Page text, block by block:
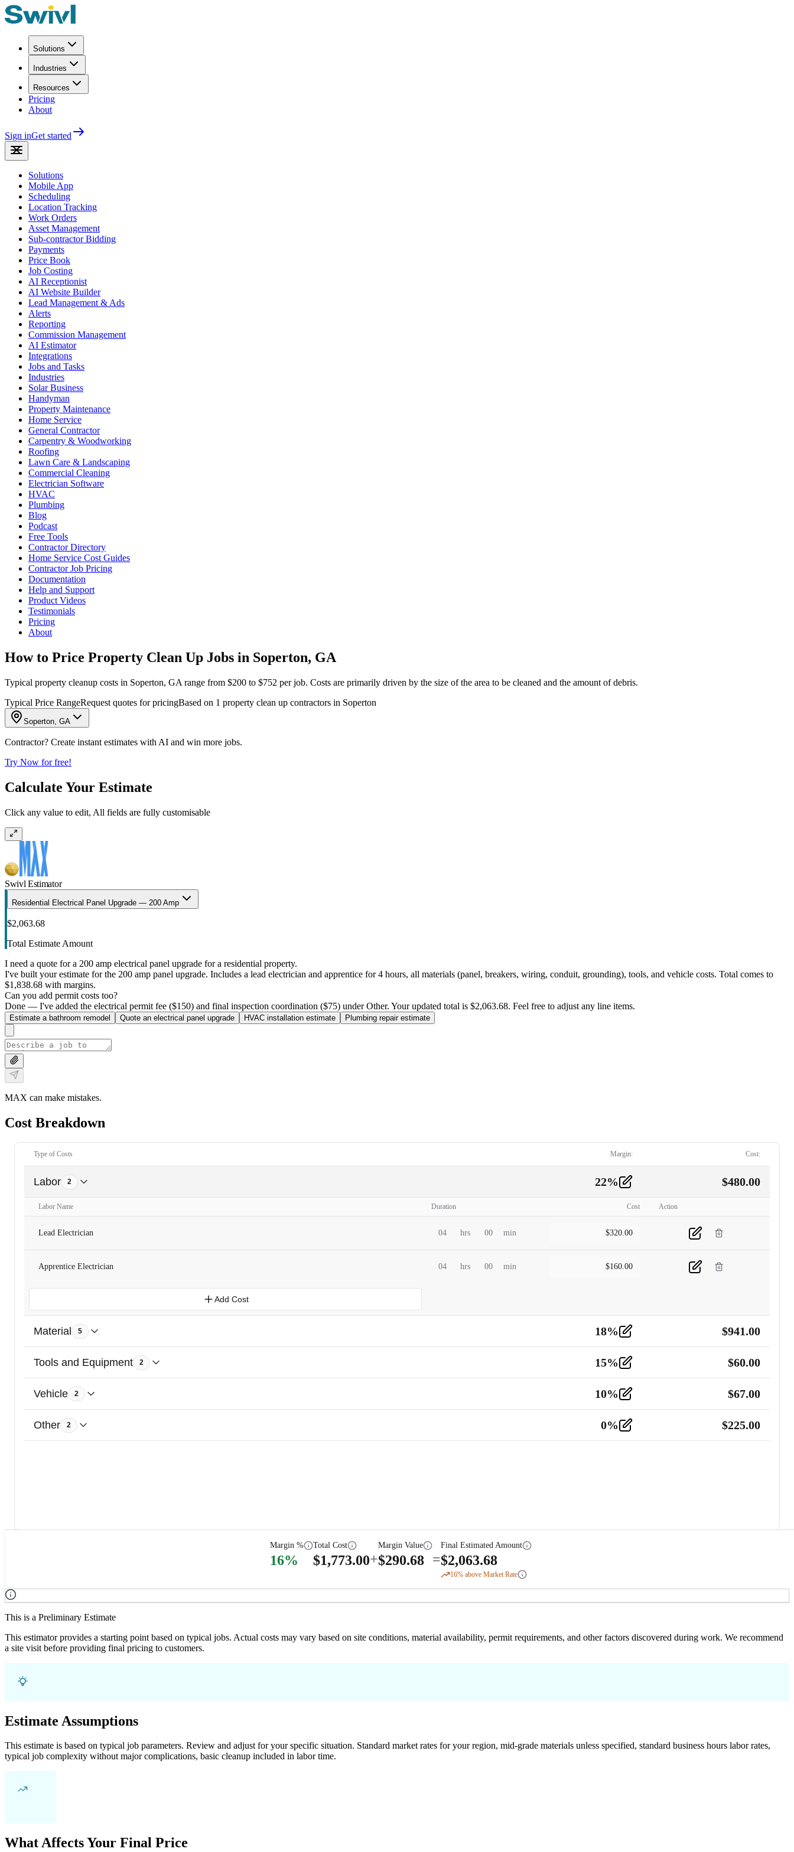
Solutions
Industries
Resources
Pricing
About
Sign inGet started
Solutions
Mobile App
Scheduling
Location Tracking
Work Orders
Asset Management
Sub-contractor Bidding
Payments
Price Book
Job Costing
AI Receptionist
AI Website Builder
Lead Management & Ads
Alerts
Reporting
Commission Management
AI Estimator
Integrations
Jobs and Tasks
Industries
Solar Business
Handyman
Property Maintenance
Home Service
General Contractor
Carpentry & Woodworking
Roofing
Lawn Care & Landscaping
Commercial Cleaning
Electrician Software
HVAC
Plumbing
Blog
Podcast
Free Tools
Contractor Directory
Home Service Cost Guides
Contractor Job Pricing
Documentation
Help and Support
Product Videos
Testimonials
Pricing
About
How to Price Property Clean Up Jobs in Soperton, GA
Typical property cleanup costs in Soperton, GA range from $200 to $752 per job. Costs are primarily driven by the size of the area to be cleaned and the amount of debris.
Typical Price RangeRequest quotes for pricingBased on 1 property clean up contractors in Soperton
Soperton, GA
Contractor? Create instant estimates with AI and win more jobs.
Try Now for free!
Calculate Your Estimate
Click any value to edit, All fields are fully customisable
Swivl Estimator
Residential Electrical Panel Upgrade — 200 Amp
$2,063.68
Total Estimate Amount
I need a quote for a 200 amp electrical panel upgrade for a residential property.
I've built your estimate for the 200 amp panel upgrade. Includes a lead electrician and apprentice for 4 hours, all materials (panel, breakers, wiring, conduit, grounding), tools, and vehicle costs. Total comes to
$1,838.68 with margins.
Can you add permit costs too?
Done — I've added the electrical permit fee ($150) and final inspection coordination ($75) under Other. Your updated total is $2,063.68. Feel free to adjust any line items.
Estimate a bathroom remodel Quote an electrical panel upgrade HVAC installation estimate Plumbing repair estimate
MAX can make mistakes.
Cost Breakdown
Type of Costs Margin: Cost:
Labor 2 22% $480.00
Labor Name Duration Cost Action
Lead Electrician 04 hrs 00 min $320.00
Apprentice Electrician 04 hrs 00 min $160.00
Add Cost
Material 5 18% $941.00
Tools and Equipment 2 15% $60.00
Vehicle 2 10% $67.00
Other 2 0% $225.00
Margin %
16%
Total Cost
$1,773.00+
Margin Value
$290.68 =
Final Estimated Amount
$2,063.68
16% above Market Rate
This is a Preliminary Estimate
This estimator provides a starting point based on typical jobs. Actual costs may vary based on site conditions, material availability, permit requirements, and other factors discovered during work. We recommend
a site visit before providing final pricing to customers.
Estimate Assumptions
This estimate is based on typical job parameters. Review and adjust for your specific situation. Standard market rates for your region, mid-grade materials unless specified, standard business hours labor rates,
typical job complexity without major complications, basic cleanup included in labor time.
What Affects Your Final Price